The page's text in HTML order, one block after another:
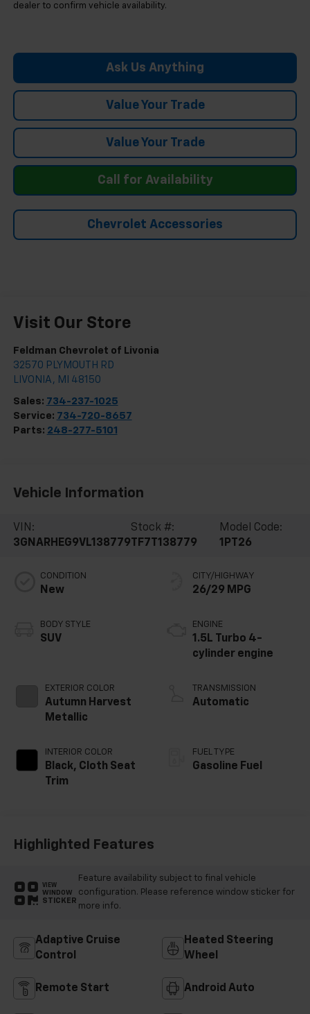
dealer to confirm vehicle availability.
Ask Us Anything
Value Your Trade
Value Your Trade
Call for Availability
Chevrolet Accessories
Visit Our Store
Feldman Chevrolet of Livonia
32570 PLYMOUTH RD
LIVONIA , MI 48150
Sales: 734-237-1025
Service: 734-720-8657
Parts: 248-277-5101
Vehicle Information
VIN:
3GNARHEG9VL138779
Stock #:
TF7T138779
Model Code:
1PT26
CONDITION
New
BODY STYLE
SUV
EXTERIOR COLOR
Autumn Harvest
Metallic
INTERIOR COLOR
Black, Cloth Seat
Trim
CITY/HIGHWAY
26/29 MPG
ENGINE
1.5L Turbo 4-
cylinder engine
TRANSMISSION
Automatic
FUEL TYPE
Gasoline Fuel
Highlighted Features
VIEW
WINDOW
STICKER
Feature availability subject to final vehicle
configuration. Please reference window sticker for
more info.
Adaptive Cruise
Control
Heated Steering
Wheel
Remote Start Android Auto